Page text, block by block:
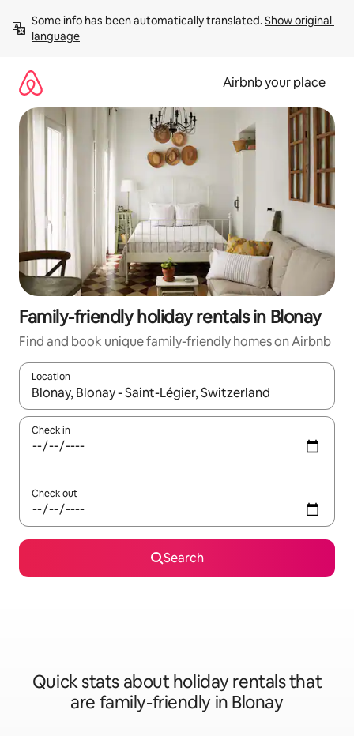
content
Some info has been automatically translated. Show original
language
Airbnb your place
Family-friendly holiday rentals in Blonay
Find and book unique family-friendly homes on Airbnb
Location
When results are available, navigate with the up and down
Check in
Check out
Search
Quick stats about holiday rentals that
are family-friendly in Blonay